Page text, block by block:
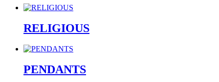
RELIGIOUS
PENDANTS